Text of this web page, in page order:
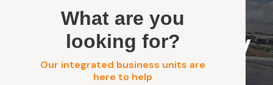
Service Areas
What are you
looking for?
Our integrated business units are
here to help
Rouse Hill 100kW Commercial Solar System…
Rouse Hill 100kW